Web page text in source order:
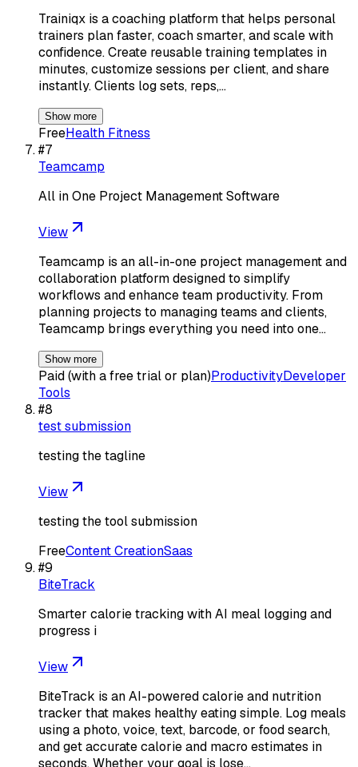
Trainiqx is a coaching platform that helps personal
trainers plan faster, coach smarter, and scale with
confidence. Create reusable training templates in
minutes, customize sessions per client, and share
instantly. Clients log sets, reps,…
Show more
FreeHealth Fitness
#7
Teamcamp
All in One Project Management Software
View
Teamcamp is an all-in-one project management and
collaboration platform designed to simplify
workflows and enhance team productivity. From
planning projects to managing teams and clients,
Teamcamp brings everything you need into one…
Show more
Paid (with a free trial or plan)ProductivityDeveloper
Tools
#8
test submission
testing the tagline
View
testing the tool submission
FreeContent CreationSaas
#9
BiteTrack
Smarter calorie tracking with AI meal logging and
progress i
View
BiteTrack is an AI-powered calorie and nutrition
tracker that makes healthy eating simple. Log meals
using a photo, voice, text, barcode, or food search,
and get accurate calorie and macro estimates in
seconds. Whether your goal is lose…